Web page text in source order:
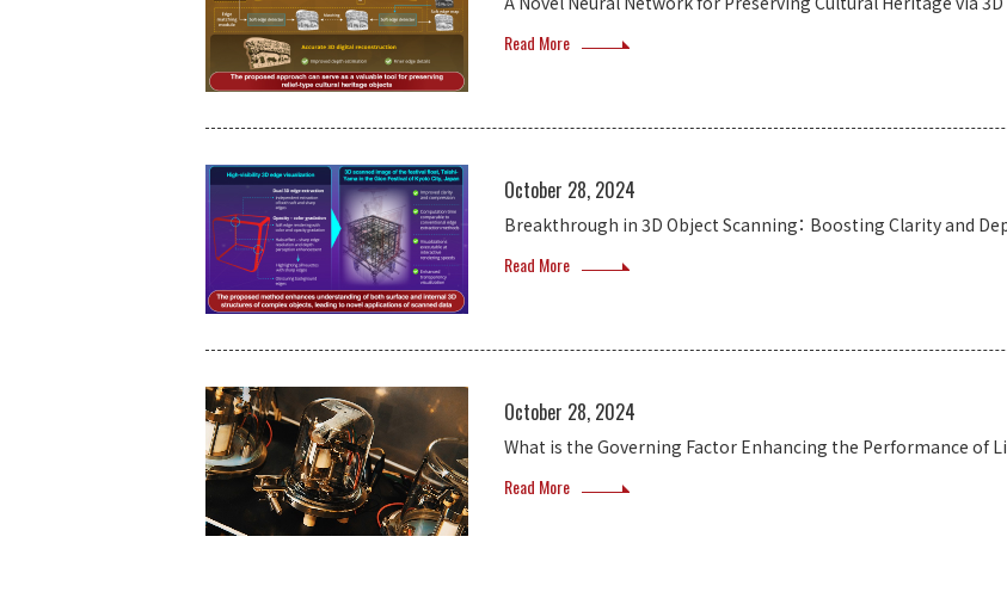
Read More
October 28, 2024
Breakthrough in 3D Object Scanning： Boosting Clarity and
Read More
October 28, 2024
What is the Governing Factor Enhancing the Performance of
Read More